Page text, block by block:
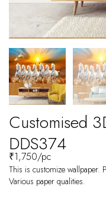
Customised
DDS374
₹1,750/pc
This is customize wallpaper.
Various paper qualities.